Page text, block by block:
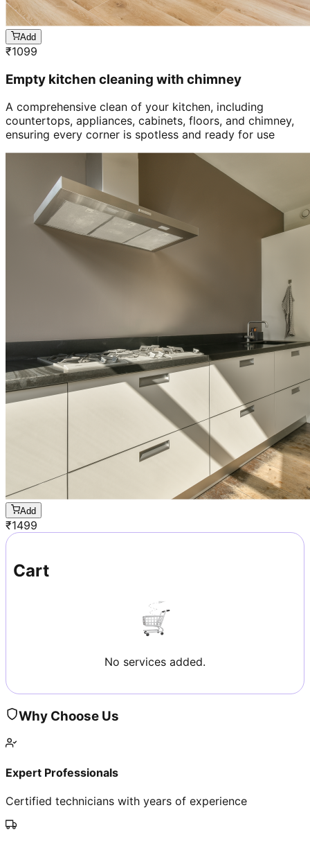
Add
₹1099
Empty kitchen cleaning with chimney
A comprehensive clean of your kitchen, including
countertops, appliances, cabinets, floors, and chimney,
ensuring every corner is spotless and ready for use
Add
₹1499
Cart
No services added.
Why Choose Us
Expert Professionals
Certified technicians with years of experience